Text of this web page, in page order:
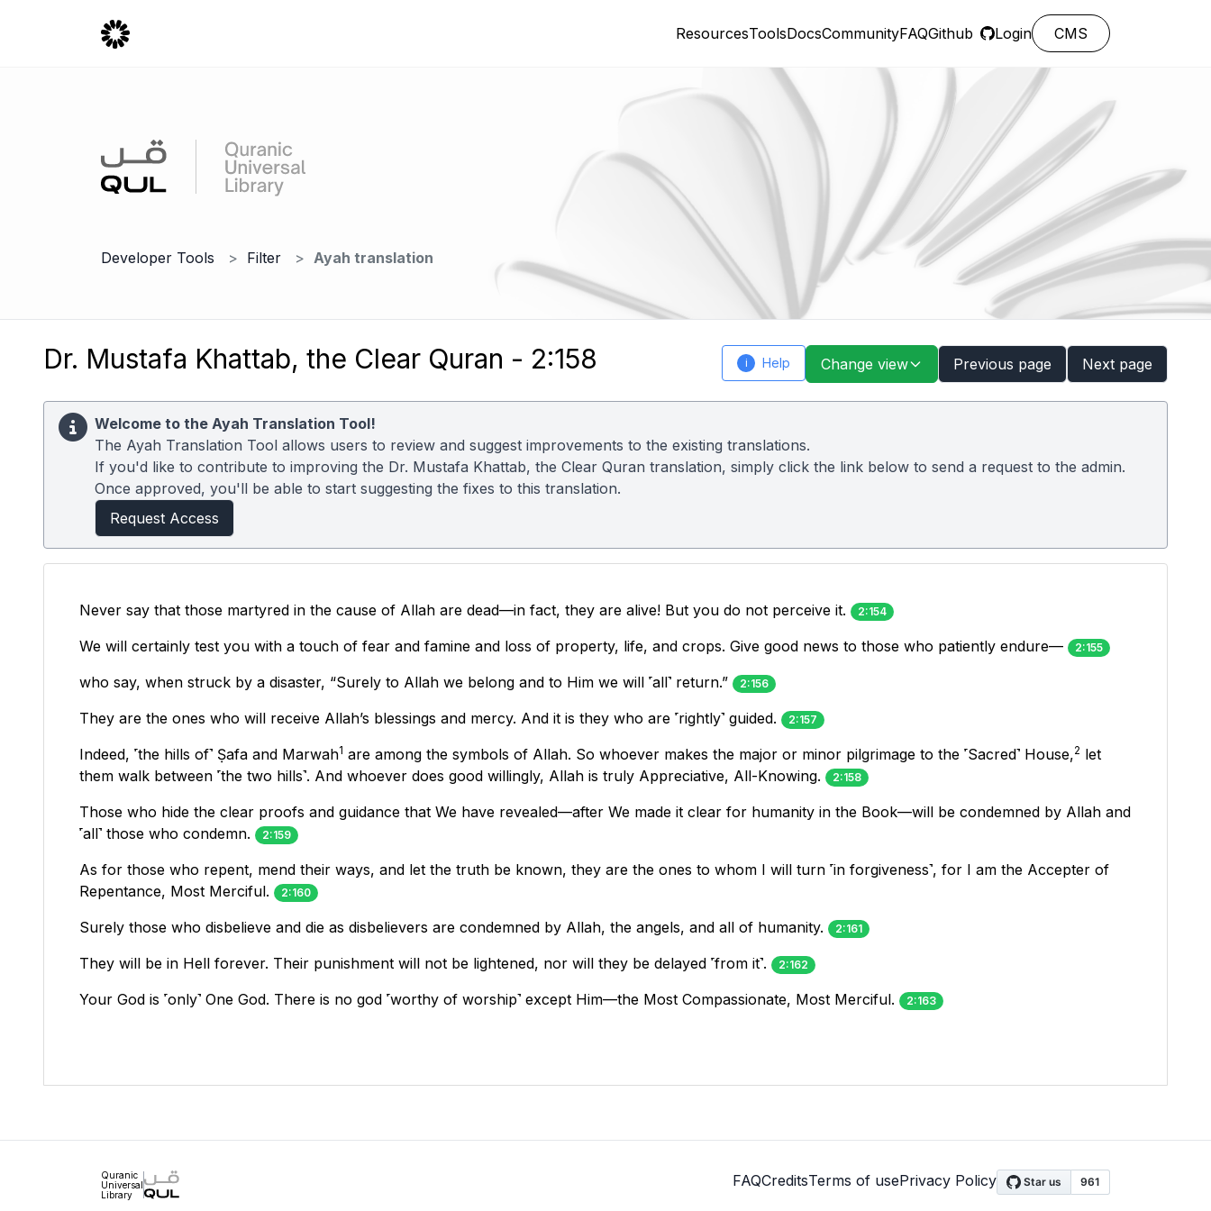
ResourcesToolsDocsCommunityFAQGithub Login CMS
Developer Tools Filter Ayah translation
Dr. Mustafa Khattab, the Clear Quran - 2:158 i Help Change view Previous page Next page
Welcome to the Ayah Translation Tool!
The Ayah Translation Tool allows users to review and suggest improvements to the existing translations.
If you'd like to contribute to improving the Dr. Mustafa Khattab, the Clear Quran translation, simply click the link below to send a request to the admin.
Once approved, you'll be able to start suggesting the fixes to this translation.
Request Access
Never say that those martyred in the cause of Allah are dead—in fact, they are alive! But you do not perceive it. 2:154
We will certainly test you with a touch of fear and famine and loss of property, life, and crops. Give good news to those who patiently endure— 2:155
who say, when struck by a disaster, “Surely to Allah we belong and to Him we will ˹all˺ return.” 2:156
They are the ones who will receive Allah’s blessings and mercy. And it is they who are ˹rightly˺ guided. 2:157
Indeed, ˹the hills of˺ Ṣafa and Marwah1 are among the symbols of Allah. So whoever makes the major or minor pilgrimage to the ˹Sacred˺ House,2 let
them walk between ˹the two hills˺. And whoever does good willingly, Allah is truly Appreciative, All-Knowing.
2:158
Those who hide the clear proofs and guidance that We have revealed—after We made it clear for humanity in the Book—will be condemned by Allah and
˹all˺ those who condemn.
2:159
As for those who repent, mend their ways, and let the truth be known, they are the ones to whom I will turn ˹in forgiveness˺, for I am the Accepter of
Repentance, Most Merciful.
2:160
Surely those who disbelieve and die as disbelievers are condemned by Allah, the angels, and all of humanity. 2:161
They will be in Hell forever. Their punishment will not be lightened, nor will they be delayed ˹from it˺. 2:162
Your God is ˹only˺ One God. There is no god ˹worthy of worship˺ except Him—the Most Compassionate, Most Merciful. 2:163
Quranic
Universal
Library
FAQCreditsTerms of usePrivacy Policy